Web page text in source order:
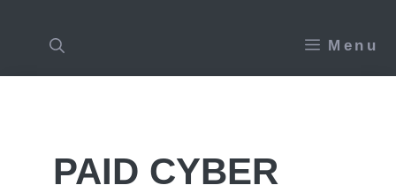
Menu
PAID CYBER